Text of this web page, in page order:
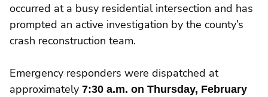
occurred at a busy residential intersection and has
prompted an active investigation by the county’s
crash reconstruction team.
Emergency responders were dispatched at
approximately 7:30 a.m. on Thursday, February